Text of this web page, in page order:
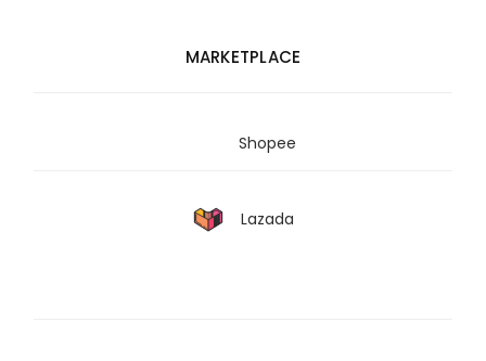
MARKETPLACE
Shopee
Lazada